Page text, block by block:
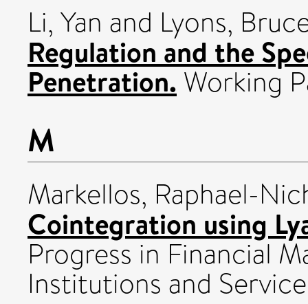
Li, Yan and Lyons,
Regulation and the
Penetration. Working
M
Markellos, Raphael-
Cointegration using
Progress in Financial
Institutions and